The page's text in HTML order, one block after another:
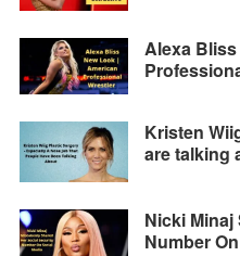
Alexa
Kristen
are talking
Nicki
Number